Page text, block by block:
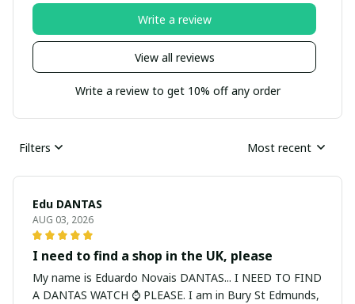
View all reviews
Write a review
Write a review to get 10% off any order
Filters Most recent
Edu DANTAS
AUG 03, 2026
I need to find a shop in the UK, please
My name is Eduardo Novais DANTAS... I NEED TO FIND
A DANTAS WATCH ⌚ PLEASE. I am in Bury St Edmunds,